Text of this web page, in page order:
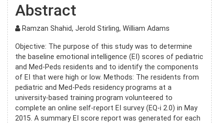
Abstract
Ramzan Shahid, Jerold Stirling, William Adams
Objective: The purpose of this study was to determine
the baseline emotional intelligence (EI) scores of pediatric
and Med-Peds residents and to identify the components
of EI that were high or low. Methods: The residents from
pediatric and Med-Peds residency programs at a
university-based training program volunteered to
complete an online self-report EI survey (EQ-i 2.0) in May
2015. A summary EI score report was generated for each